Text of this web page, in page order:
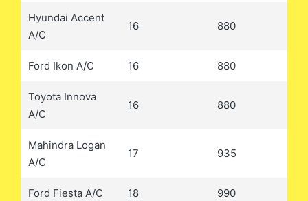
Hyundai Accent
A/C
16 880
Ford Ikon A/C 16 880
Toyota Innova
A/C
16 880
Mahindra Logan
A/C
17 935
Ford Fiesta A/C 18 990